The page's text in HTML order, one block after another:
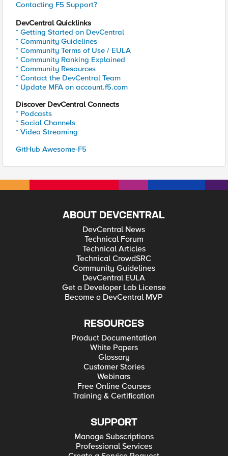
Contacting F5 Support?
DevCentral Quicklinks
* Getting Started on DevCentral
* Community Guidelines
* Community Terms of Use / EULA
* Community Ranking Explained
* Community Resources
* Contact the DevCentral Team
* Update MFA on account.f5.com
Discover DevCentral Connects
* Podcasts
* Social Channels
* Video Streaming
GitHub Awesome-F5
ABOUT DEVCENTRAL
DevCentral News
Technical Forum
Technical Articles
Technical CrowdSRC
Community Guidelines
DevCentral EULA
Get a Developer Lab License
Become a DevCentral MVP
RESOURCES
Product Documentation
White Papers
Glossary
Customer Stories
Webinars
Free Online Courses
Training & Certification
SUPPORT
Manage Subscriptions
Professional Services